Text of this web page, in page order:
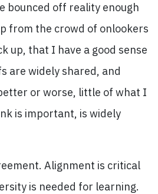
bounced off reality enough
from the crowd of onlookers
up, that I have a good sense
are widely shared, and
or worse, little of what I
is important, is widely
Alignment is critical
is needed for learning.